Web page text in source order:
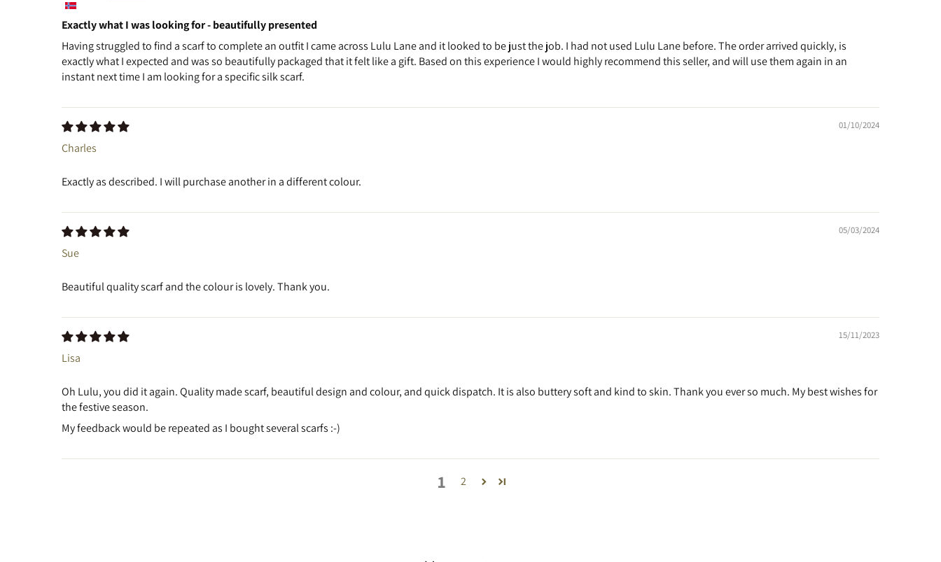
Exactly what I was looking for - beautifully presented
Having struggled to find a scarf to complete an outfit I came across Lulu Lane and it looked to be just the job. I had not used Lulu Lane before. The order arrived quickly, is
exactly what I expected and was so beautifully packaged that it felt like a gift. Based on this experience I would highly recommend this seller, and will use them again in an
instant next time I am looking for a specific silk scarf.
01/10/2024
Charles
Exactly as described. I will purchase another in a different colour.
05/03/2024
Sue
Beautiful quality scarf and the colour is lovely. Thank you.
15/11/2023
Lisa
Oh Lulu, you did it again. Quality made scarf, beautiful design and colour, and quick dispatch. It is also buttery soft and kind to skin. Thank you ever so much. My best wishes for
the festive season.
My feedback would be repeated as I bought several scarfs :-)
1 2